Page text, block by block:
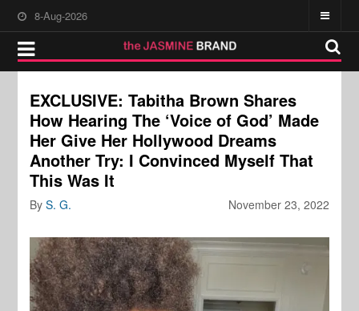
8-Aug-2026
EXCLUSIVE: Tabitha Brown Shares
How Hearing The ‘Voice of God’ Made
Her Give Her Hollywood Dreams
Another Try: I Convinced Myself That
This Was It
November 23, 2022
ByS. G.